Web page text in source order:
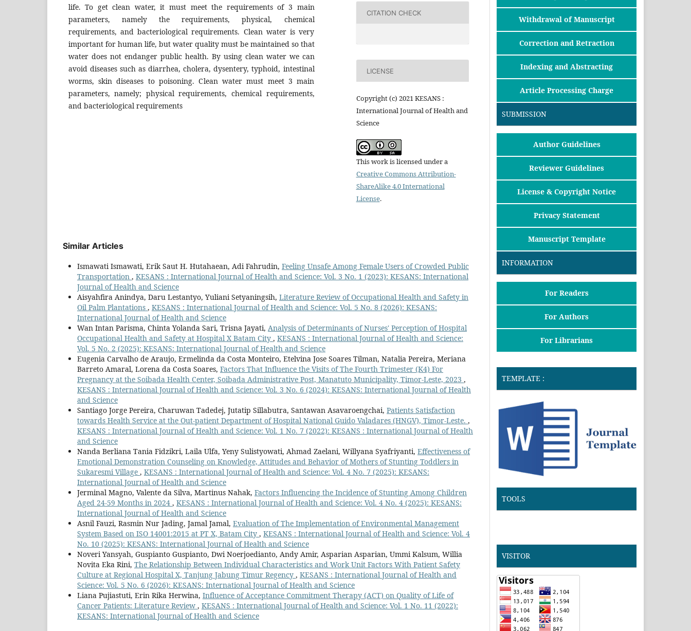
life. To get clean water, it must meet the requirements of 3 main
parameters, namely the requirements, physical, chemical
requirements, and bacteriological requirements. Clean water is very
important for human life, but water quality must be maintained so that
water does not endanger public health. By using clean water we can
avoid diseases such as diarrhea, cholera, dysentery, typhoid, intestinal
worms, skin diseases to poisoning. Clean water must meet 3 main
parameters, namely; physical requirements, chemical requirements,
and bacteriological requirements
CITATION CHECK
LICENSE
Copyright (c) 2021 KESANS :
International Journal of Health and
Science
This work is licensed under a
Creative Commons Attribution-
ShareAlike 4.0 International
License.
Similar Articles
Ismawati Ismawati, Erik Saut H. Hutahaean, Adi Fahrudin, Feeling Unsafe Among Female Users of Crowded Public
Transportation , KESANS : International Journal of Health and Science: Vol. 3 No. 1 (2023): KESANS: International
Journal of Health and Science
Aisyahfira Anindya, Daru Lestantyo, Yuliani Setyaningsih, Literature Review of Occupational Health and Safety in
Oil Palm Plantations , KESANS : International Journal of Health and Science: Vol. 5 No. 8 (2026): KESANS:
International Journal of Health and Science
Wan Intan Parisma, Chinta Yolanda Sari, Trisna Jayati, Analysis of Determinants of Nurses' Perception of Hospital
Occupational Health and Safety at Hospital X Batam City , KESANS : International Journal of Health and Science:
Vol. 5 No. 2 (2025): KESANS: International Journal of Health and Science
Eugenia Carvalho de Araujo, Ermelinda da Costa Monteiro, Etelvina Jose Soares Tilman, Natalia Pereira, Meriana
Barreto Amaral, Lorena da Costa Soares, Factors That Influence the Visits of The Fourth Trimester (K4) For
Pregnancy at the Soibada Health Center, Soibada Administrative Post, Manatuto Municipality, Timor-Leste, 2023 ,
KESANS : International Journal of Health and Science: Vol. 3 No. 6 (2024): KESANS: International Journal of Health
and Science
Santiago Jorge Pereira, Charuwan Tadedej, Jutatip Sillabutra, Santawan Asavaroengchai, Patients Satisfaction
towards Health Service at the Out-patient Department of Hospital National Guido Valadares (HNGV), Timor-Leste. ,
KESANS : International Journal of Health and Science: Vol. 1 No. 7 (2022): KESANS : International Journal of Health
and Science
Nanda Berliana Tania Fidzikri, Laila Ulfa, Yeny Sulistyowati, Ahmad Zaelani, Willyana Syafriyanti, Effectiveness of
Emotional Demonstration Counseling on Knowledge, Attitudes and Behavior of Mothers of Stunting Toddlers in
Sukaresmi Village , KESANS : International Journal of Health and Science: Vol. 4 No. 7 (2025): KESANS:
International Journal of Health and Science
Jerminal Magno, Valente da Silva, Martinus Nahak, Factors Influencing the Incidence of Stunting Among Children
Aged 24-59 Months in 2024 , KESANS : International Journal of Health and Science: Vol. 4 No. 4 (2025): KESANS:
International Journal of Health and Science
Asnil Fauzi, Rasmin Nur Jading, Jamal Jamal, Evaluation of The Implementation of Environmental Management
System Based on ISO 14001:2015 at PT X, Batam City , KESANS : International Journal of Health and Science: Vol. 4
No. 10 (2025): KESANS: International Journal of Health and Science
Noveri Yansyah, Guspianto Guspianto, Dwi Noerjoedianto, Andy Amir, Asparian Asparian, Ummi Kalsum, Willia
Novita Eka Rini, The Relationship Between Individual Characteristics and Work Unit Factors With Patient Safety
Culture at Regional Hospital X, Tanjung Jabung Timur Regency , KESANS : International Journal of Health and
Science: Vol. 5 No. 6 (2026): KESANS: International Journal of Health and Science
Liana Pujiastuti, Erin Rika Herwina, Influence of Acceptance Commitment Therapy (ACT) on Quality of Life of
Cancer Patients: Literature Review , KESANS : International Journal of Health and Science: Vol. 1 No. 11 (2022):
KESANS: International Journal of Health and Science
Withdrawal of Manuscript
Correction and Retraction
Indexing and Abstracting
Article Processing Charge
SUBMISSION
Author Guidelines
Reviewer Guidelines
License & Copyright Notice
Privacy Statement
Manuscript Template
INFORMATION
For Readers
For Authors
For Librarians
TEMPLATE :
TOOLS
VISITOR